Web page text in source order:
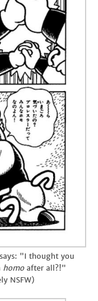
"I thought you
homo after all?!"
NSFW)